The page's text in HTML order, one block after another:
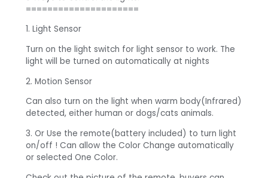
=====================
1. Light Sensor
Turn on the light switch for light sensor to work. The
light will be turned on automatically at nights
2. Motion Sensor
Can also turn on the light when warm body(Infrared)
detected, either human or dogs/cats animals.
3. Or Use the remote(battery included) to turn light
on/off ! Can allow the Color Change automatically
or selected One Color.